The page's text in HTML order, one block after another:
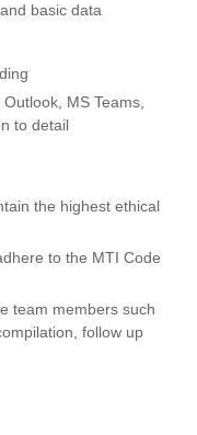
basic data
MS Teams,
to detail
the highest ethical
to the MTI Code
team members such
follow up